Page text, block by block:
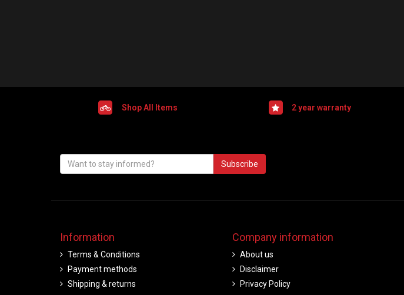
Shop All Items 2 year warranty
Subscribe
Information
Terms & Conditions
Payment methods
Shipping & returns
Company information
About us
Disclaimer
Privacy Policy